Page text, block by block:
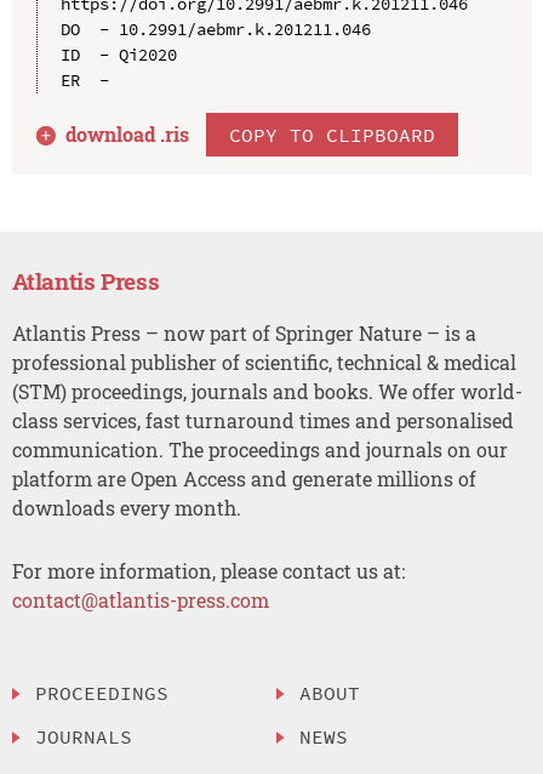
DO  - 10.2991/aebmr.k.201211.046
ID  - Qi2020
ER  -
download .ris COPY TO CLIPBOARD
Atlantis Press
Atlantis Press – now part of Springer Nature – is a
professional publisher of scientific, technical & medical
(STM) proceedings, journals and books. We offer world-
class services, fast turnaround times and personalised
communication. The proceedings and journals on our
platform are Open Access and generate millions of
downloads every month.
For more information, please contact us at:
contact@atlantis-press.com
PROCEEDINGS
JOURNALS
ABOUT
NEWS